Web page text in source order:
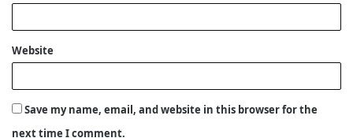
Website
Save my name, email, and website in this browser for the
next time I comment.